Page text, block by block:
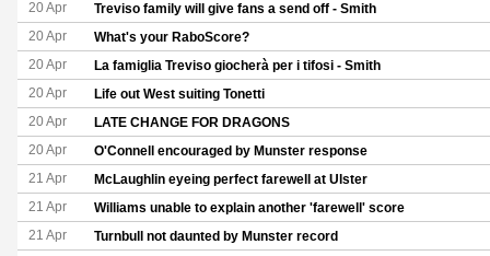
20 Apr Treviso family will give fans a send off - Smith
20 Apr What's your RaboScore?
20 Apr La famiglia Treviso giocherà per i tifosi - Smith
20 Apr Life out West suiting Tonetti
20 Apr LATE CHANGE FOR DRAGONS
20 Apr O'Connell encouraged by Munster response
21 Apr McLaughlin eyeing perfect farewell at Ulster
21 Apr Williams unable to explain another 'farewell' score
21 Apr Turnbull not daunted by Munster record